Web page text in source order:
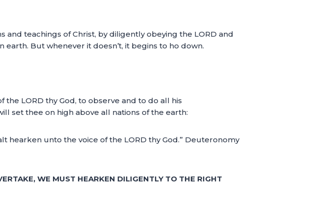
teachings of Christ, by diligently obeying the LORD and
But whenever it doesn’t, it begins to ho down.
LORD thy God, to observe and to do all his
set thee on high above all nations of the earth:
hearken unto the voice of the LORD thy God.” Deuteronomy
WE MUST HEARKEN DILIGENTLY TO THE RIGHT